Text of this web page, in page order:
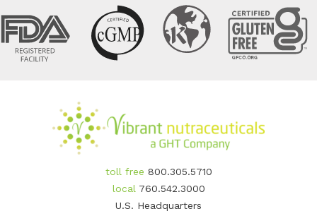
toll free 800.305.5710
local 760.542.3000
U.S. Headquarters